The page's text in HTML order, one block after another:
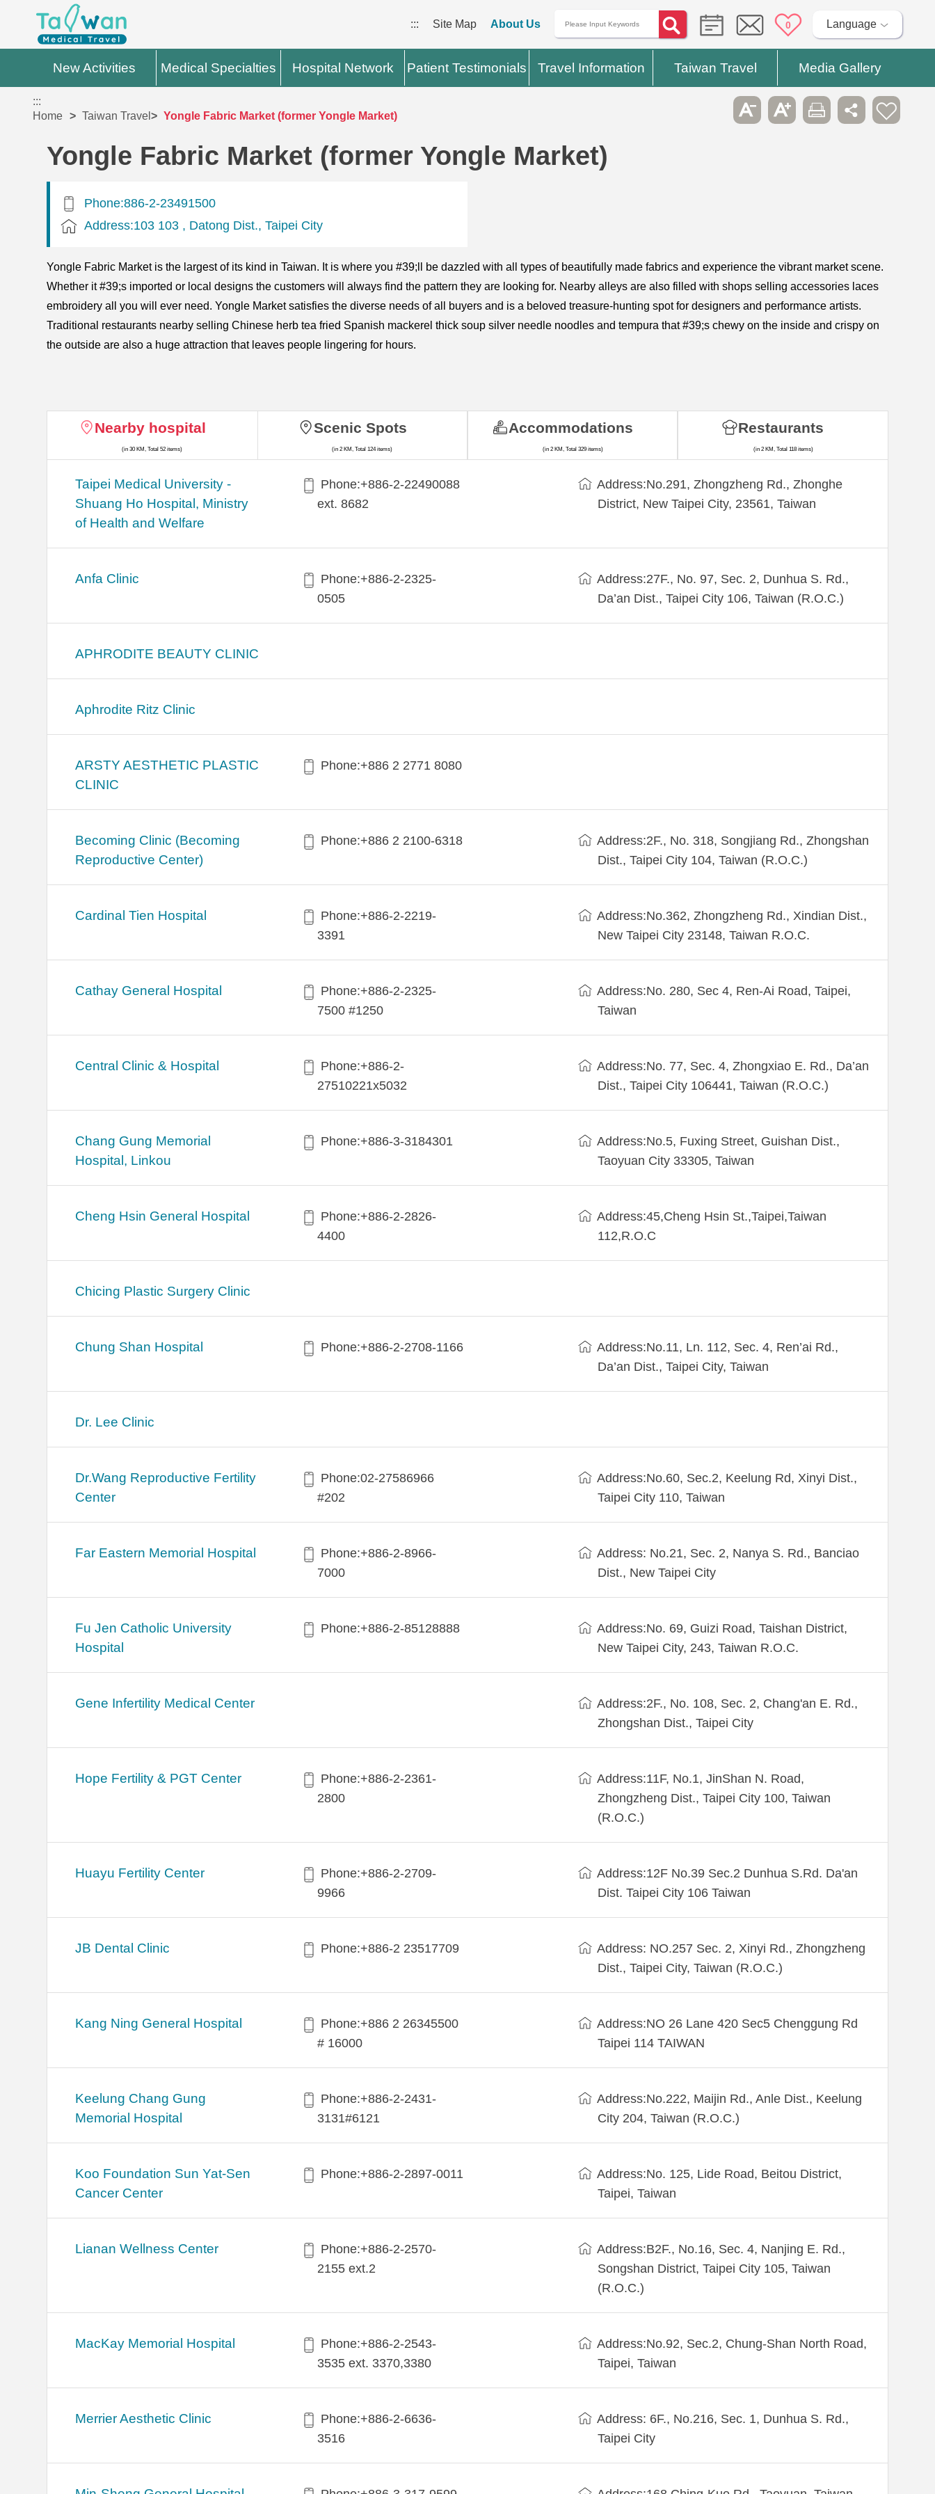
::: Site Map About Us 0 Language
New Activities Medical Specialties Hospital Network Patient Testimonials Travel Information Taiwan Travel Media Gallery
:::
Home
Taiwan Travel Yongle Fabric Market (former Yongle Market)
Yongle Fabric Market (former Yongle Market)
Phone:886-2-23491500
Address:103 103 , Datong Dist., Taipei City
Yongle Fabric Market is the largest of its kind in Taiwan. It is where you #39;ll be dazzled with all types of beautifully made fabrics and experience the vibrant market scene.
Whether it #39;s imported or local designs the customers will always find the pattern they are looking for. Nearby alleys are also filled with shops selling accessories laces
embroidery all you will ever need. Yongle Market satisfies the diverse needs of all buyers and is a beloved treasure-hunting spot for designers and performance artists.
Traditional restaurants nearby selling Chinese herb tea fried Spanish mackerel thick soup silver needle noodles and tempura that #39;s chewy on the inside and crispy on
the outside are also a huge attraction that leaves people lingering for hours.
Nearby hospital
(in 30 KM, Total 52 items)
​​Taipei Medical University -
Shuang Ho Hospital, Ministry
of Health and Welfare
Phone:+​886-2-22490088
ext. 8682
Address:​No.291, Zhongzheng Rd., Zhonghe
District, New Taipei City, 23561, Taiwan
Anfa Clinic
Phone:+886-2-2325-
0505
Address:27F., No. 97, Sec. 2, Dunhua S. Rd.,
Da’an Dist., Taipei City 106, Taiwan (R.O.C.)
APHRODITE BEAUTY CLINIC
Aphrodite Ritz Clinic
ARSTY AESTHETIC PLASTIC
CLINIC
Phone:+886 2 2771 8080
Becoming Clinic (Becoming
Reproductive Center)
Phone:+886 2 2100-6318
Address:2F., No. 318, Songjiang Rd., Zhongshan
Dist., Taipei City 104, Taiwan (R.O.C.)
Cardinal Tien Hospital
Phone:+886-2-2219-
3391
Address:No.362, Zhongzheng Rd., Xindian Dist.,
New Taipei City 23148, Taiwan R.O.C.
Cathay General Hospital
Phone:+886-2-2325-
7500 #1250
Address:No. 280, Sec 4, Ren-Ai Road, Taipei,
Taiwan
Central Clinic & Hospital
Phone:+886-2-
27510221x5032
Address:No. 77, Sec. 4, Zhongxiao E. Rd., Da’an
Dist., Taipei City 106441, Taiwan (R.O.C.)
Chang Gung Memorial
Hospital, Linkou
Phone:+886-3-3184301
Address:No.5, Fuxing Street, Guishan Dist.,
Taoyuan City 33305, Taiwan
Cheng Hsin General Hospital
Phone:+886-2-2826-
4400
Address:45,Cheng Hsin St.,Taipei,Taiwan
112,R.O.C
Chicing Plastic Surgery Clinic
Chung Shan Hospital Phone:+886-2-2708-1166
Address:No.11, Ln. 112, Sec. 4, Ren’ai Rd.,
Da’an Dist., Taipei City, Taiwan
Dr. Lee Clinic
Dr.Wang Reproductive Fertility
Center
Phone:02-27586966
#202
Address:No.60, Sec.2, Keelung Rd, Xinyi Dist.,
Taipei City 110, Taiwan
Far Eastern Memorial Hospital
Phone:+886-2-8966-
7000
Address: No.21, Sec. 2, Nanya S. Rd., Banciao
Dist., New Taipei City
Fu Jen Catholic University
Hospital
Phone:+886-2-85128888
Address:No. 69, Guizi Road, Taishan District,
New Taipei City, 243, Taiwan R.O.C.
Gene Infertility Medical Center
Address:2F., No. 108, Sec. 2, Chang'an E. Rd.,
Zhongshan Dist., Taipei City
Hope Fertility & PGT Center
Phone:+886-2-2361-
2800
Address:11F, No.1, JinShan N. Road,
Zhongzheng Dist., Taipei City 100, Taiwan
(R.O.C.)
Huayu Fertility Center
Phone:+886-2-2709-
9966
Address:12F No.39 Sec.2 Dunhua S.Rd. Da'an
Dist. Taipei City 106 Taiwan
JB Dental Clinic Phone:+886-2 23517709
Address: NO.257 Sec. 2, Xinyi Rd., Zhongzheng
Dist., Taipei City, Taiwan (R.O.C.)
Kang Ning General Hospital
Phone:+886 2 26345500
# 16000
Address:NO 26 Lane 420 Sec5 Chenggung Rd
Taipei 114 TAIWAN
Keelung Chang Gung
Memorial Hospital
Phone:+886-2-2431-
3131#6121
Address:No.222, Maijin Rd., Anle Dist., Keelung
City 204, Taiwan (R.O.C.)
Koo Foundation Sun Yat-Sen
Cancer Center
Phone:+886-2-2897-0011
Address:No. 125, Lide Road, Beitou District,
Taipei, Taiwan
Lianan Wellness Center
Phone:+886-2-2570-
2155 ext.2
Address:B2F., No.16, Sec. 4, Nanjing E. Rd.,
Songshan District, Taipei City 105, Taiwan
(R.O.C.)
MacKay Memorial Hospital
Phone:+886-2-2543-
3535 ext. 3370,3380
Address:No.92, Sec.2, Chung-Shan North Road,
Taipei, Taiwan
Merrier Aesthetic Clinic
Phone:+886-2-6636-
3516
Address: 6F., No.216, Sec. 1, Dunhua S. Rd.,
Taipei City
Scenic Spots
(in 2 KM, Total 124 items)
Accommodations
(in 2 KM, Total 329 items)
Restaurants
(in 2 KM, Total 118 items)